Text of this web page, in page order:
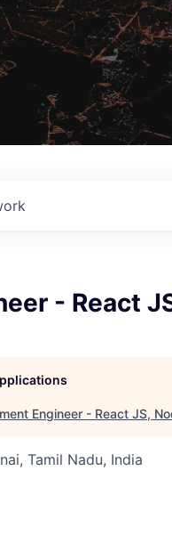
- React
Engineer - React JS,
Tamil Nadu, India